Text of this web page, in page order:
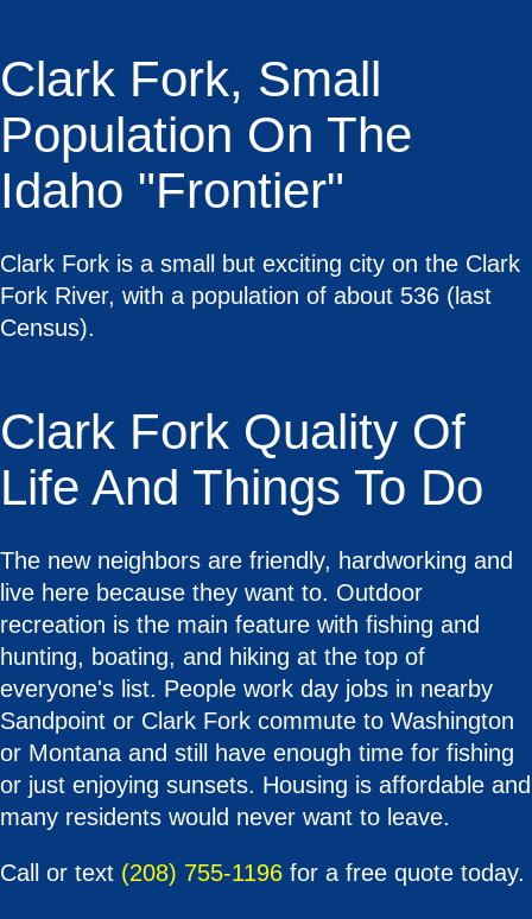
Clark Fork, Small
Population On The
Idaho "Frontier"
Clark Fork is a small but exciting city on the Clark
Fork River, with a population of about 536 (last
Census).
Clark Fork Quality Of
Life And Things To Do
The new neighbors are friendly, hardworking and
live here because they want to. Outdoor
recreation is the main feature with fishing and
hunting, boating, and hiking at the top of
everyone's list. People work day jobs in nearby
Sandpoint or Clark Fork commute to Washington
or Montana and still have enough time for fishing
or just enjoying sunsets. Housing is affordable and
many residents would never want to leave.
Call or text (208) 755-1196 for a free quote today.